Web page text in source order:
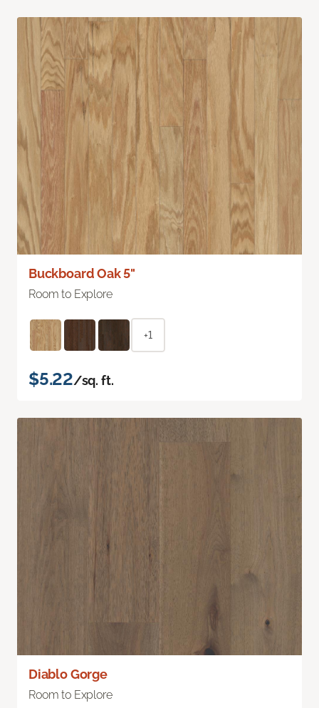
Buckboard Oak 5"
Room to Explore
+1
$5.22/sq. ft.
Diablo Gorge
Room to Explore